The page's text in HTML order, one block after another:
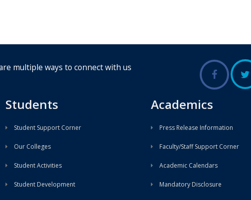
multiple ways to connect with us
Students
Student Support Corner
Our Colleges
Student Activities
Student Development
Academics
Press Release Information
Faculty/Staff Support Corner
Academic Calendars
Mandatory Disclosure